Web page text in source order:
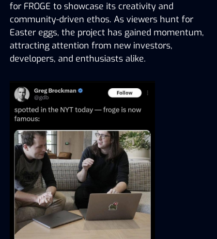
for FROGE to showcase its creativity and
community-driven ethos. As viewers hunt for
Easter eggs, the project has gained momentum,
attracting attention from new investors,
developers, and enthusiasts alike.